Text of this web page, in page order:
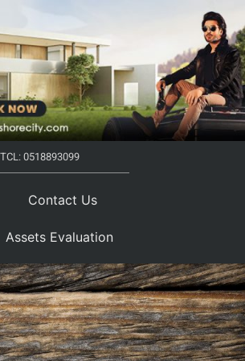
0518893099
Contact Us
Assets Evaluation